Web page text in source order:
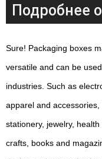
Подробнее
Sure! Packaging boxes
versatile and can be
industries. Such as
apparel and
stationery, jewelry,
crafts, books and